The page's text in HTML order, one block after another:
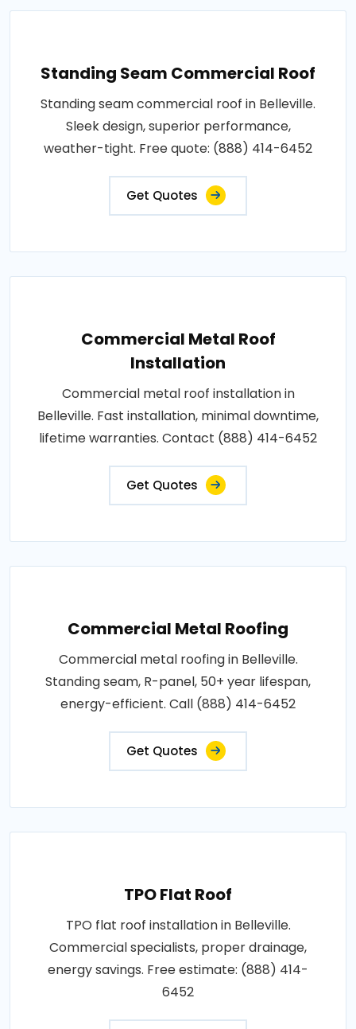
Standing Seam Commercial Roof
Standing seam commercial roof in Belleville.
Sleek design, superior performance,
weather-tight. Free quote: (888) 414-6452
Get Quotes
Commercial Metal Roof
Installation
Commercial metal roof installation in
Belleville. Fast installation, minimal downtime,
lifetime warranties. Contact (888) 414-6452
Get Quotes
Commercial Metal Roofing
Commercial metal roofing in Belleville.
Standing seam, R-panel, 50+ year lifespan,
energy-efficient. Call (888) 414-6452
Get Quotes
TPO Flat Roof
TPO flat roof installation in Belleville.
Commercial specialists, proper drainage,
energy savings. Free estimate: (888) 414-
6452